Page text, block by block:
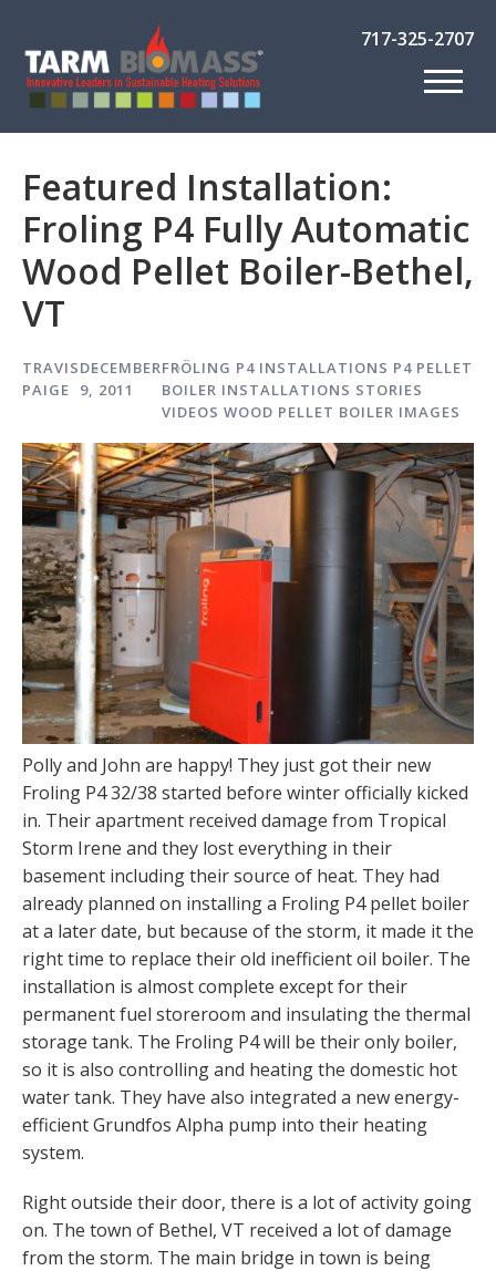
717-325-2707
Featured Installation:
Froling P4 Fully Automatic
Wood Pellet Boiler-Bethel,
VT
TRAVIS
PAIGE
DECEMBER
9, 2011
FRÖLING P4 INSTALLATIONS P4 PELLET
BOILER INSTALLATIONS STORIES
VIDEOS WOOD PELLET BOILER IMAGES
Polly and John are happy! They just got their new
Froling P4 32/38 started before winter officially kicked
in. Their apartment received damage from Tropical
Storm Irene and they lost everything in their
basement including their source of heat. They had
already planned on installing a Froling P4 pellet boiler
at a later date, but because of the storm, it made it the
right time to replace their old inefficient oil boiler. The
installation is almost complete except for their
permanent fuel storeroom and insulating the thermal
storage tank. The Froling P4 will be their only boiler,
so it is also controlling and heating the domestic hot
water tank. They have also integrated a new energy-
efficient Grundfos Alpha pump into their heating
system.
Right outside their door, there is a lot of activity going
on. The town of Bethel, VT received a lot of damage
from the storm. The main bridge in town is being